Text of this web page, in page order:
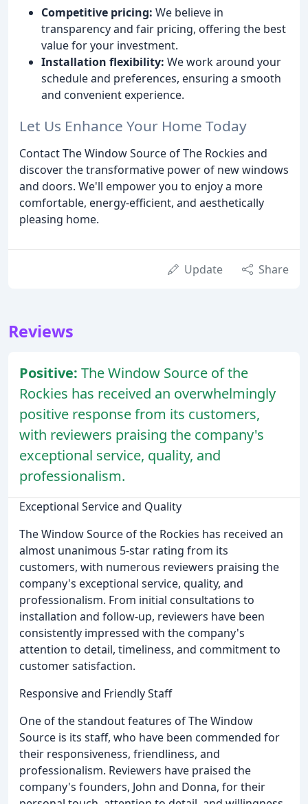
Competitive pricing: We believe in
transparency and fair pricing, offering the best
value for your investment.
Installation flexibility: We work around your
schedule and preferences, ensuring a smooth
and convenient experience.
Let Us Enhance Your Home Today
Contact The Window Source of The Rockies and
discover the transformative power of new windows
and doors. We'll empower you to enjoy a more
comfortable, energy-efficient, and aesthetically
pleasing home.
Update Share
Reviews
Positive: The Window Source of the
Rockies has received an overwhelmingly
positive response from its customers,
with reviewers praising the company's
exceptional service, quality, and
professionalism.
Exceptional Service and Quality
The Window Source of the Rockies has received an
almost unanimous 5-star rating from its
customers, with numerous reviewers praising the
company's exceptional service, quality, and
professionalism. From initial consultations to
installation and follow-up, reviewers have been
consistently impressed with the company's
attention to detail, timeliness, and commitment to
customer satisfaction.
Responsive and Friendly Staff
One of the standout features of The Window
Source is its staff, who have been commended for
their responsiveness, friendliness, and
professionalism. Reviewers have praised the
company's founders, John and Donna, for their